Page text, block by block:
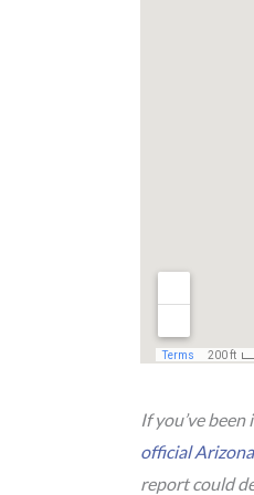
If you’ve
official
report could